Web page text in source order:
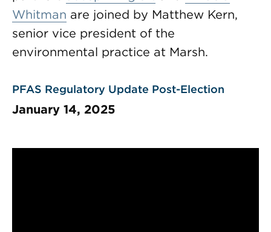
Whitman are joined by Matthew Kern,
senior vice president of the
environmental practice at Marsh.
PFAS Regulatory Update Post-Election
January 14, 2025